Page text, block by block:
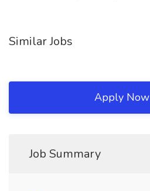
Similar Jobs
Apply Now
Job Summary